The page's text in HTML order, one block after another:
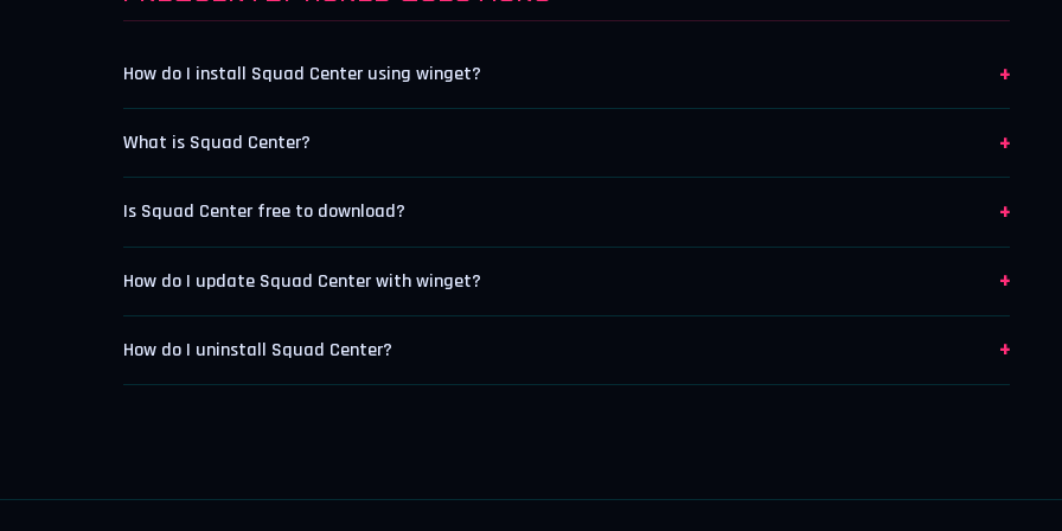
How do I install Squad Center using winget? +
What is Squad Center? +
Is Squad Center free to download? +
How do I update Squad Center with winget? +
How do I uninstall Squad Center? +